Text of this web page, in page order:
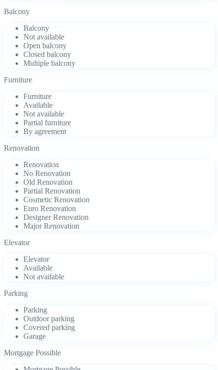
Balcony
Balcony
Not available
Open balcony
Closed balcony
Multiple balcony
Furniture
Furniture
Available
Not available
Partial furniture
By agreement
Renovation
Renovation
No Renovation
Old Renovation
Partial Renovation
Cosmetic Renovation
Euro Renovation
Designer Renovation
Major Renovation
Elevator
Elevator
Available
Not available
Parking
Parking
Outdoor parking
Covered parking
Garage
Mortgage Possible